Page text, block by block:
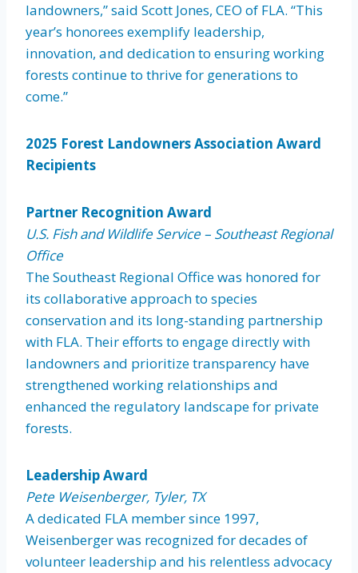
landowners,” said Scott Jones, CEO of FLA. “This
year’s honorees exemplify leadership,
innovation, and dedication to ensuring working
forests continue to thrive for generations to
come.”
2025 Forest Landowners Association Award
Recipients
Partner Recognition Award
U.S. Fish and Wildlife Service – Southeast Regional
Office
The Southeast Regional Office was honored for
its collaborative approach to species
conservation and its long-standing partnership
with FLA. Their efforts to engage directly with
landowners and prioritize transparency have
strengthened working relationships and
enhanced the regulatory landscape for private
forests.
Leadership Award
Pete Weisenberger, Tyler, TX
A dedicated FLA member since 1997,
Weisenberger was recognized for decades of
volunteer leadership and his relentless advocacy